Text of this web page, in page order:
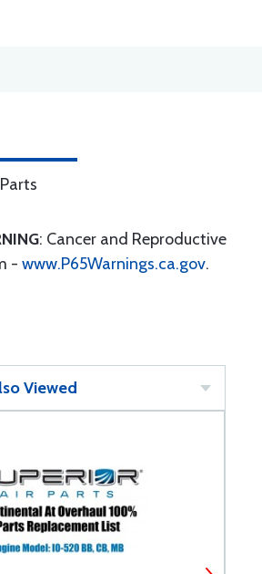
: Cancer and Reproductive
- www.P65Warnings.ca.gov.
Viewed